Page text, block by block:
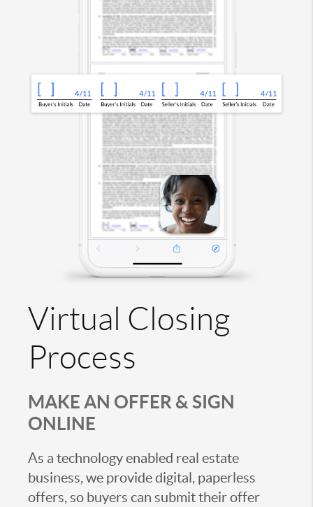
Virtual Closing
Process
MAKE AN OFFER & SIGN
ONLINE
As a technology enabled real estate
business, we provide digital, paperless
offers, so buyers can submit their offer